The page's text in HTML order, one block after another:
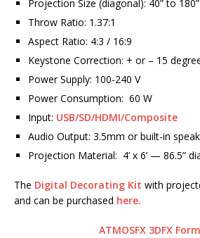
Projection Size (diagonal): 40” to 180”
Throw Ratio: 1.37:1
Aspect Ratio: 4:3 / 16:9
Keystone Correction: + or – 15
Power Supply: 100-240 V
Power Consumption: 60 W
Input: USB/SD/HDMI/Composite
Audio Output: 3.5mm or built-in
Projection Material: 4’ x 6’ — 86.5”
The Digital Decorating Kit with
and can be purchased here.
ATMOSFX 3DFX Form